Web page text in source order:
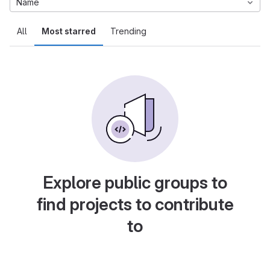
All Most starred Trending
Name
Explore public groups to
find projects to contribute
to